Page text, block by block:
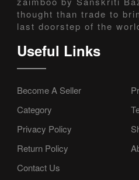
thought than trade to
last doorstep of the
Useful Links
Become A Seller
Category
Privacy Policy
Return Policy
Contact Us